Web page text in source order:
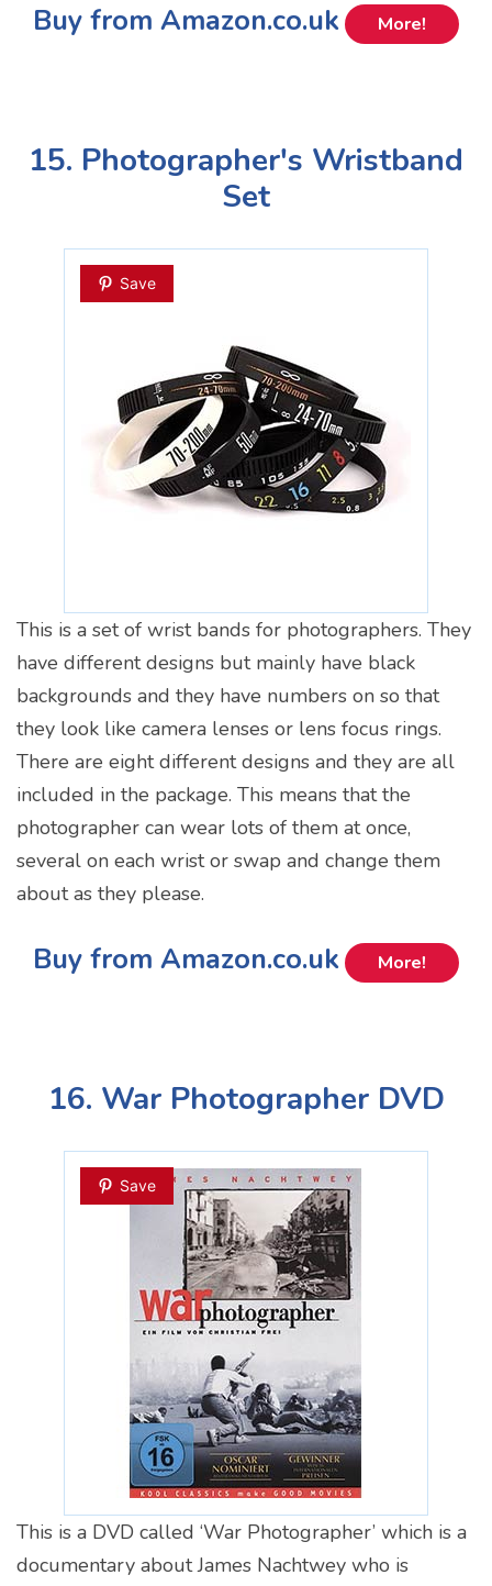
Buy from Amazon.co.uk More!
15. Photographer's Wristband
Set
Save
This is a set of wrist bands for photographers. They
have different designs but mainly have black
backgrounds and they have numbers on so that
they look like camera lenses or lens focus rings.
There are eight different designs and they are all
included in the package. This means that the
photographer can wear lots of them at once,
several on each wrist or swap and change them
about as they please.
Buy from Amazon.co.uk More!
16. War Photographer DVD
Save
This is a DVD called ‘War Photographer’ which is a
documentary about James Nachtwey who is